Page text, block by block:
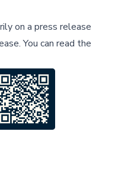
on a press release
.You can read the